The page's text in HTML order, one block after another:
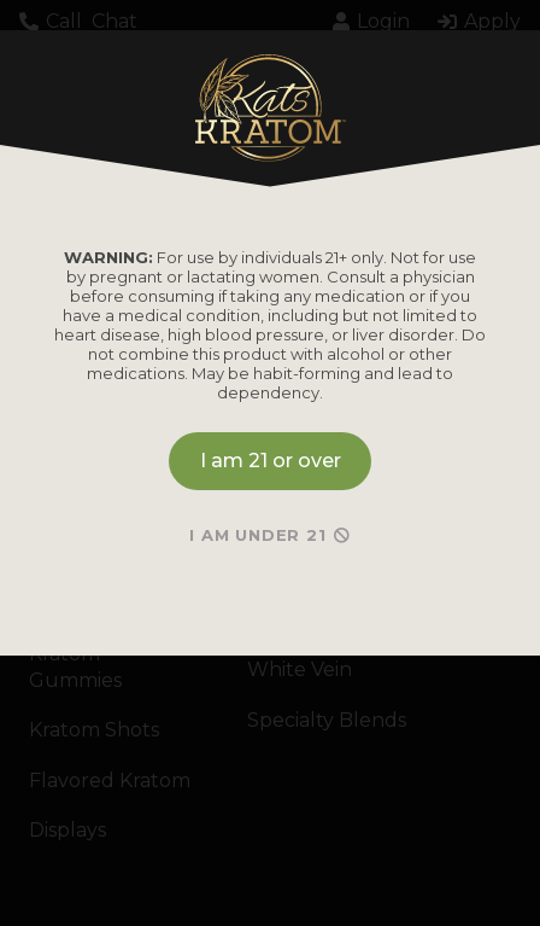
Call Chat Login Apply
Loading...
PRODUCTS
Kratom
Gummies
Kratom Shots
Flavored Kratom
Displays
Maeng Da
White Vein
Specialty Blends
WARNING: For use by individuals 21+ only. Not for use
by pregnant or lactating women. Consult a physician
before consuming if taking any medication or if you
have a medical condition, including but not limited to
heart disease, high blood pressure, or liver disorder. Do
not combine this product with alcohol or other
medications. May be habit-forming and lead to
dependency.
I am 21 or over
I AM UNDER 21